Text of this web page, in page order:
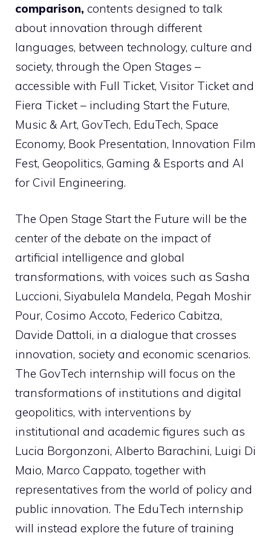
comparison, contents designed to talk
about innovation through different
languages, between technology, culture and
society, through the Open Stages –
accessible with Full Ticket, Visitor Ticket and
Fiera Ticket – including Start the Future,
Music & Art, GovTech, EduTech, Space
Economy, Book Presentation, Innovation Film
Fest, Geopolitics, Gaming & Esports and AI
for Civil Engineering.
The Open Stage Start the Future will be the
center of the debate on the impact of
artificial intelligence and global
transformations, with voices such as Sasha
Luccioni, Siyabulela Mandela, Pegah Moshir
Pour, Cosimo Accoto, Federico Cabitza,
Davide Dattoli, in a dialogue that crosses
innovation, society and economic scenarios.
The GovTech internship will focus on the
transformations of institutions and digital
geopolitics, with interventions by
institutional and academic figures such as
Lucia Borgonzoni, Alberto Barachini, Luigi Di
Maio, Marco Cappato, together with
representatives from the world of policy and
public innovation. The EduTech internship
will instead explore the future of training